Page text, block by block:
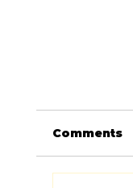
Comments